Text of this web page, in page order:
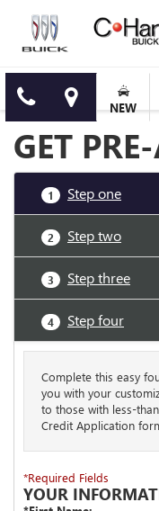
NEW
GET
1 Step one
2 Step two
3 Step three
4 Step four
Complete this easy
you with your
to those with less-
Credit Application
*Required Fields
YOUR